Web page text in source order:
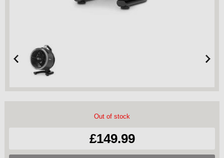
Out of stock
£149.99